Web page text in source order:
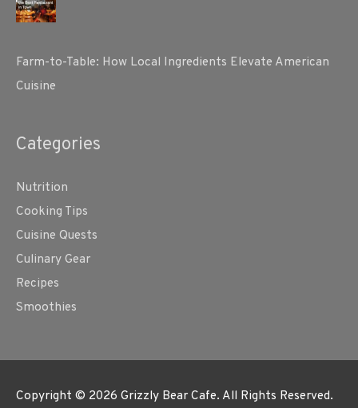
Farm-to-Table: How Local Ingredients Elevate American
Cuisine
Categories
Nutrition
Cooking Tips
Cuisine Quests
Culinary Gear
Recipes
Smoothies
Copyright © 2026 Grizzly Bear Cafe. All Rights Reserved.